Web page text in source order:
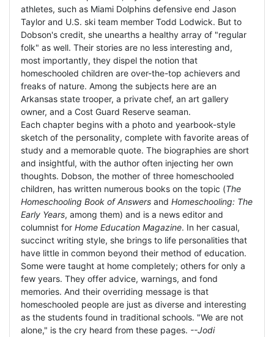
athletes, such as Miami Dolphins defensive end Jason
Taylor and U.S. ski team member Todd Lodwick. But to
Dobson's credit, she unearths a healthy array of "regular
folk" as well. Their stories are no less interesting and,
most importantly, they dispel the notion that
homeschooled children are over-the-top achievers and
freaks of nature. Among the subjects here are an
Arkansas state trooper, a private chef, an art gallery
owner, and a Cost Guard Reserve seaman.
Each chapter begins with a photo and yearbook-style
sketch of the personality, complete with favorite areas of
study and a memorable quote. The biographies are short
and insightful, with the author often injecting her own
thoughts. Dobson, the mother of three homeschooled
children, has written numerous books on the topic (The
Homeschooling Book of Answersand Homeschooling: The
Early Years, among them) and is a news editor and
columnist for Home Education Magazine. In her casual,
succinct writing style, she brings to life personalities that
have little in common beyond their method of education.
Some were taught at home completely; others for only a
few years. They offer advice, warnings, and fond
memories. And their overriding message is that
homeschooled people are just as diverse and interesting
as the students found in traditional schools. "We are not
alone," is the cry heard from these pages. --Jodi